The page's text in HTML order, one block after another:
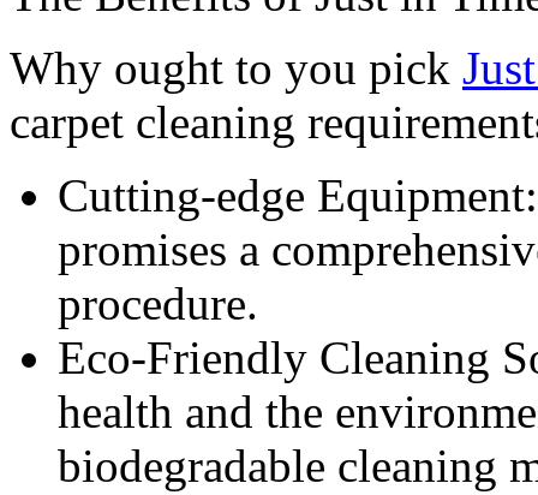
Why ought to you pick
carpet cleaning
Cutting-edge
promises a
procedure.
Eco-Friendly Cleaning
health and the
biodegradable cleaning